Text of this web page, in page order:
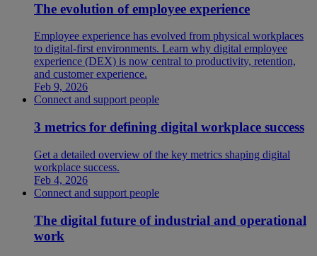
The evolution of employee experience
Employee experience has evolved from physical workplaces
to digital-first environments. Learn why digital employee
experience (DEX) is now central to productivity, retention,
and customer experience.
Feb 9, 2026
Connect and support people
3 metrics for defining digital workplace success
Get a detailed overview of the key metrics shaping digital
workplace success.
Feb 4, 2026
Connect and support people
The digital future of industrial and operational
work